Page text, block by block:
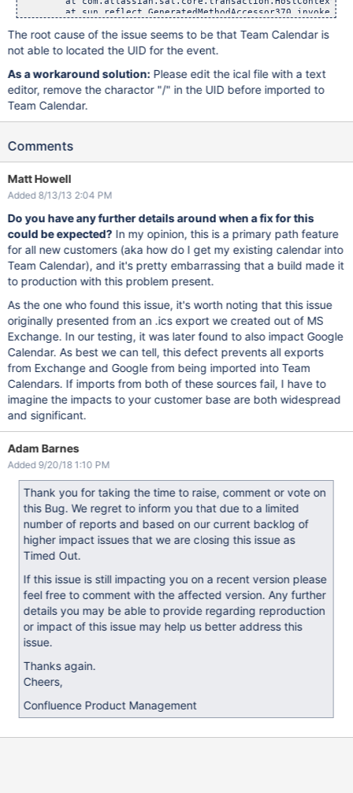
The root cause of the issue seems to be that Team Calendar is
not able to located the UID for the event.
As a workaround solution: Please edit the ical file with a text
editor, remove the charactor "/" in the UID before imported to
Team Calendar.
Comments
Matt Howell
Added 8/13/13 2:04 PM
Do you have any further details around when a fix for this
could be expected?
for all new customers (aka how do I get my existing calendar into
Team Calendar), and it's pretty embarrassing that a build made it
to production with this problem present.
As the one who found this issue, it's worth noting that this issue
originally presented from an .ics export we created out of MS
Exchange. In our testing, it was later found to also impact Google
Calendar. As best we can tell, this defect prevents all exports
from Exchange and Google from being imported into Team
Calendars. If imports from both of these sources fail, I have to
imagine the impacts to your customer base are both widespread
and significant.
Adam Barnes
Added 9/20/18 1:10 PM
Thank you for taking the time to raise, comment or vote on
this Bug. We regret to inform you that due to a limited
number of reports and based on our current backlog of
higher impact issues that we are closing this issue as
Timed Out.
If this issue is still impacting you on a recent version please
feel free to comment with the affected version. Any further
details you may be able to provide regarding reproduction
or impact of this issue may help us better address this
issue.
Thanks again.
Cheers,
Confluence Product Management